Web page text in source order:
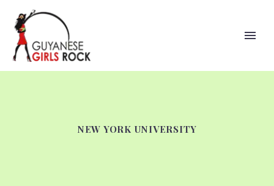
NEW YORK UNIVERSITY